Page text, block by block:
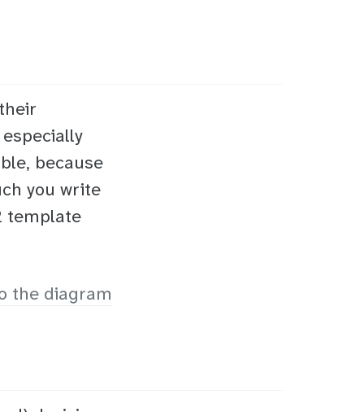
because
you write
template
the diagram